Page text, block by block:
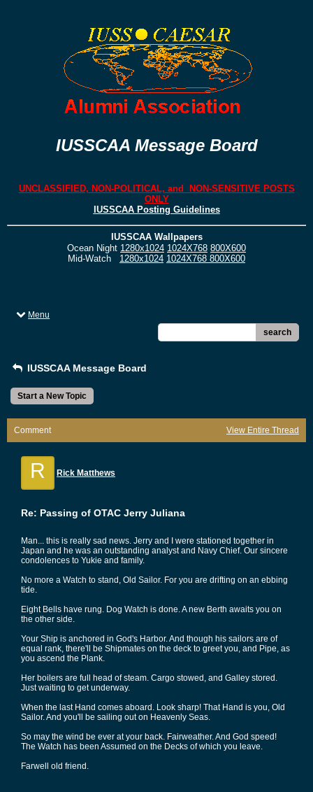
IUSSCAA Message Board
UNCLASSIFIED, NON-POLITICAL, and NON-SENSITIVE POSTS
ONLY
IUSSCAA Posting Guidelines
IUSSCAA Wallpapers
Ocean Night 1280x1024 1024X768 800X600
Mid-Watch 1280x1024 1024X768 800X600
Menu
search
IUSSCAA Message Board
Start a New Topic
Comment View Entire Thread
R Rick Matthews
Re: Passing of OTAC Jerry Juliana
Man... this is really sad news. Jerry and I were stationed together in
Japan and he was an outstanding analyst and Navy Chief. Our sincere
condolences to Yukie and family.
No more a Watch to stand, Old Sailor. For you are drifting on an ebbing
tide.
Eight Bells have rung. Dog Watch is done. A new Berth awaits you on
the other side.
Your Ship is anchored in God's Harbor. And though his sailors are of
equal rank, there'll be Shipmates on the deck to greet you, and Pipe, as
you ascend the Plank.
Her boilers are full head of steam. Cargo stowed, and Galley stored.
Just waiting to get underway.
When the last Hand comes aboard. Look sharp! That Hand is you, Old
Sailor. And you'll be sailing out on Heavenly Seas.
So may the wind be ever at your back. Fairweather. And God speed!
The Watch has been Assumed on the Decks of which you leave.
Farwell old friend.